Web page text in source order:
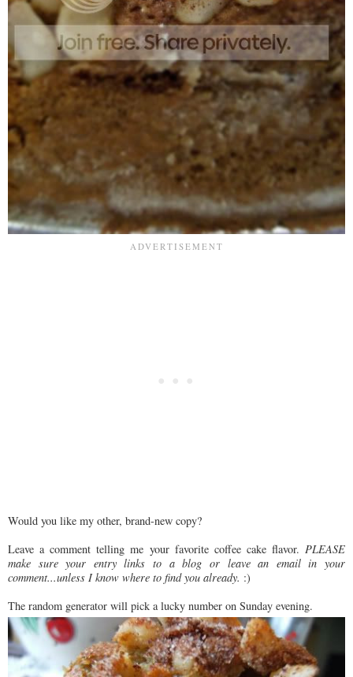
Would you like my other, brand-new copy?
Leave a comment telling me your favorite coffee cake flavor. PLEASE
make sure your entry links to a blog or leave an email in your
comment...unless I know where to find you already. :)
The random generator will pick a lucky number on Sunday evening.